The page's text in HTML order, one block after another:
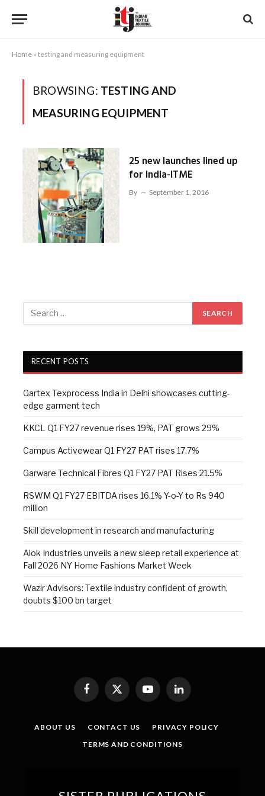
Home » testing and measuring equipment
BROWSING: TESTING AND
MEASURING EQUIPMENT
25 new launches lined up
for India-ITME
By September 1, 2016
RECENT POSTS
Gartex Texprocess India in Delhi showcases cutting-
edge garment tech
KKCL Q1 FY27 revenue rises 19%, PAT grows 29%
Campus Activewear Q1 FY27 PAT rises 17.7%
Garware Technical Fibres Q1 FY27 PAT Rises 21.5%
RSWM Q1 FY27 EBITDA rises 16.1% Y-o-Y to Rs 940
million
Skill development in research and manufacturing
Alok Industries unveils a new sleep retail experience at
Fall 2026 NY Home Fashions Market Week
Wazir Advisors: Textile industry confident of growth,
doubts $100 bn target
Facebook
X
(Twitter)
YouTubeLinkedIn
ABOUT US CONTACT US
PRIVACY POLICY
TERMS AND CONDITIONS